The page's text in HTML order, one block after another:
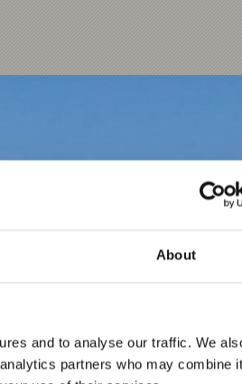
About
and to analyse our traffic. We
partners who may combine